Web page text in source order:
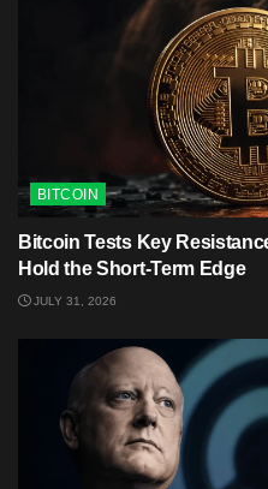
BITCOIN
Bitcoin Tests Key
Hold the Short-Term Edge
JULY 31, 2026